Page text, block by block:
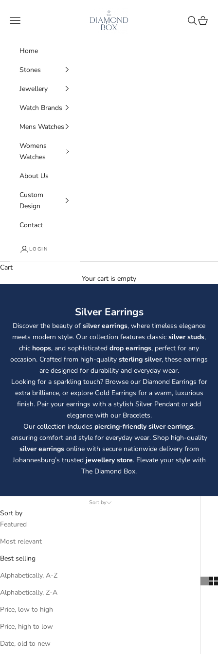
The Diamond Box
Navigation menu
Search
Cart
Home
Stones
Jewellery
Watch Brands
Mens Watches
Womens
Watches
About Us
Custom
Design
Contact
LOGIN
Cart
Your cart is empty
Silver Earrings
Discover the beauty of silver earrings, where timeless elegance
meets modern style. Our collection features classic silver studs,
chic hoops, and sophisticated drop earrings, perfect for any
occasion. Crafted from high-quality sterling silver, these earrings
are designed for durability and everyday wear.
Looking for a sparkling touch? Browse our Diamond Earrings for
extra brilliance, or explore Gold Earrings for a warm, luxurious
finish. Pair your earrings with a stylish Silver Pendant or add
elegance with our Bracelets.
Our collection includes piercing-friendly silver earrings,
ensuring comfort and style for everyday wear. Shop high-quality
silver earringsonline with secure nationwide delivery from
Johannesburg’s trusted jewellery store. Elevate your style with
The Diamond Box.
Sort by
Sort by
Featured
Most relevant
Best selling
Alphabetically, A-Z
Alphabetically, Z-A
Price, low to high
Price, high to low
Date, old to new